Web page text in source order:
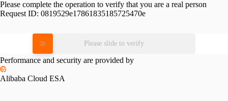
Please complete the operation to verify that you are a real person
Request ID: 0819529e17861835185725470e
Please slide to verify
Performance and security are provided by
Alibaba Cloud ESA